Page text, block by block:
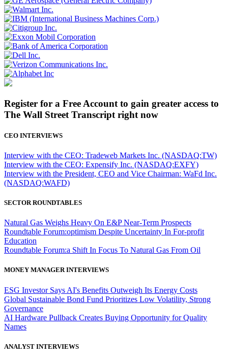
Register for a Free Account to gain greater access to
The Wall Street Transcript right now
CEO INTERVIEWS
Interview with the CEO: Tradeweb Markets Inc. (NASDAQ:TW)
Interview with the CEO: Expensify Inc. (NASDAQ:EXFY)
Interview with the President, CEO and Vice Chairman: WaFd Inc.
(NASDAQ:WAFD)
SECTOR ROUNDTABLES
Natural Gas Weighs Heavy On E&P Near-Term Prospects
Roundtable Forum:optimism Despite Uncertainty In For-profit
Education
Roundtable Forum:a Shift In Focus To Natural Gas From Oil
MONEY MANAGER INTERVIEWS
ESG Investor Says AI's Benefits Outweigh Its Energy Costs
Global Sustainable Bond Fund Prioritizes Low Volatility, Strong
Governance
AI Hardware Pullback Creates Buying Opportunity for Quality
Names
ANALYST INTERVIEWS